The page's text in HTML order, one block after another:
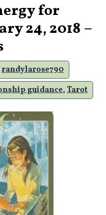
for
24, 2018 –
randylarose790
guidance,Tarot